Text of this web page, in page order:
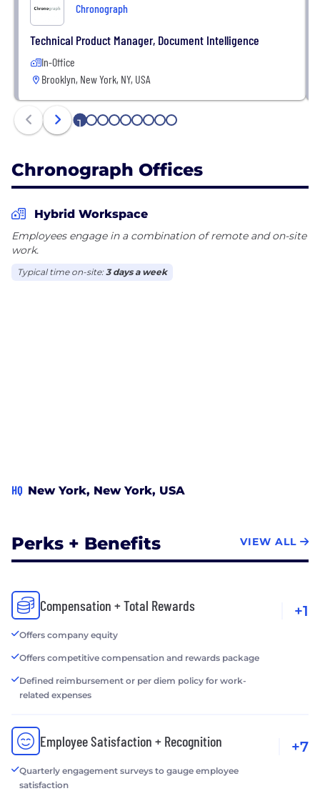
Chronograph
Technical Product Manager, Document Intelligence
In-Office
Brooklyn, New York, NY, USA
1 2 3 4 5 6 7 8 9
Chronograph Offices
Hybrid Workspace
Employees engage in a combination of remote and on-site
work.
Typical time on-site:3 days a week
HQ New York, New York, USA
Perks + Benefits VIEW ALL
Compensation + Total Rewards
Offers company equity
Offers competitive compensation and rewards package
Defined reimbursement or per diem policy for work-
related expenses
+1
Employee Satisfaction + Recognition
Quarterly engagement surveys to gauge employee
satisfaction
+7